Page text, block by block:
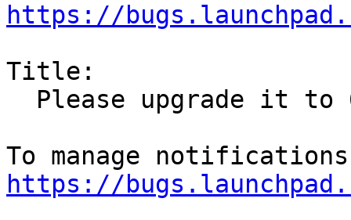
https://
Title:
https://